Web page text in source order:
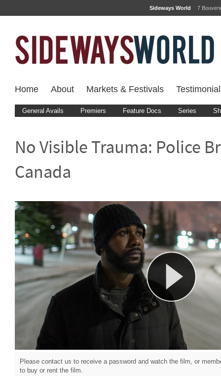
Sideways World 7
Home About Markets & Festivals
General Avails Premiers Feature Docs Series
No Visible Trauma: Police
Canada
Please contact us to receive a password and watch the film, or
to buy or rent the film.